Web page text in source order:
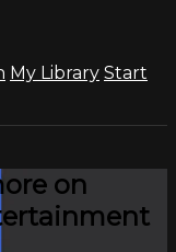
My Library Start
on